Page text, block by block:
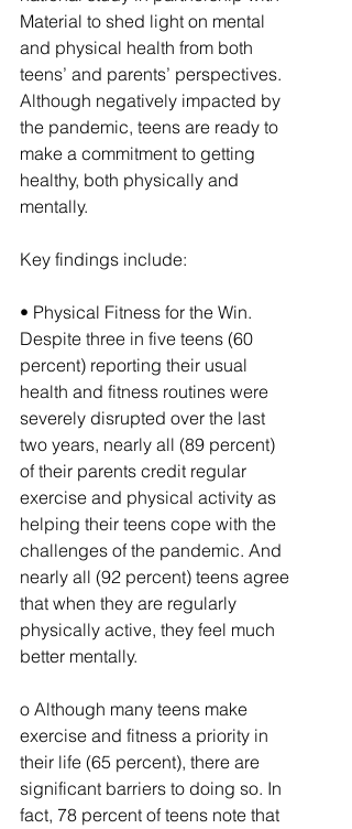
Material to shed light on mental
and physical health from both
teens’ and parents’ perspectives.
Although negatively impacted by
the pandemic, teens are ready to
make a commitment to getting
healthy, both physically and
mentally.
Key findings include:
• Physical Fitness for the Win.
Despite three in five teens (60
percent) reporting their usual
health and fitness routines were
severely disrupted over the last
two years, nearly all (89 percent)
of their parents credit regular
exercise and physical activity as
helping their teens cope with the
challenges of the pandemic. And
nearly all (92 percent) teens agree
that when they are regularly
physically active, they feel much
better mentally.
o Although many teens make
exercise and fitness a priority in
their life (65 percent), there are
significant barriers to doing so. In
fact, 78 percent of teens note that